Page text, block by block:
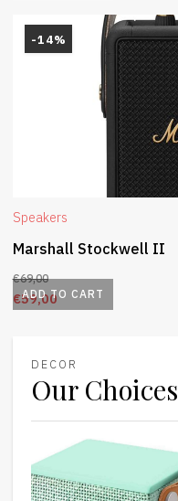
-14%
ADD TO CART
Speakers
Marshall Stockwell II
€69,00
€59,00
DECOR
Our Choices